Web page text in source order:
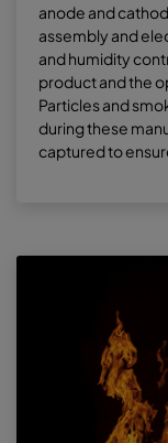
anode and
assembly and
and humidity
product and the
Particles and
during these
captured to